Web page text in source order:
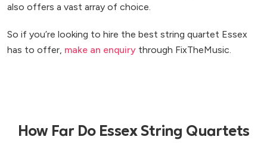
also offers a vast array of choice.
So if you’re looking to hire the best string quartet Essex
has to offer, make an enquiry through FixTheMusic.
How Far Do Essex String Quartets